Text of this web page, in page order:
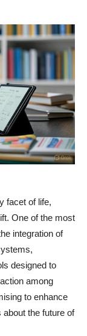
facet of life,
One of the most
integration of
designed to
among
to enhance
the future of